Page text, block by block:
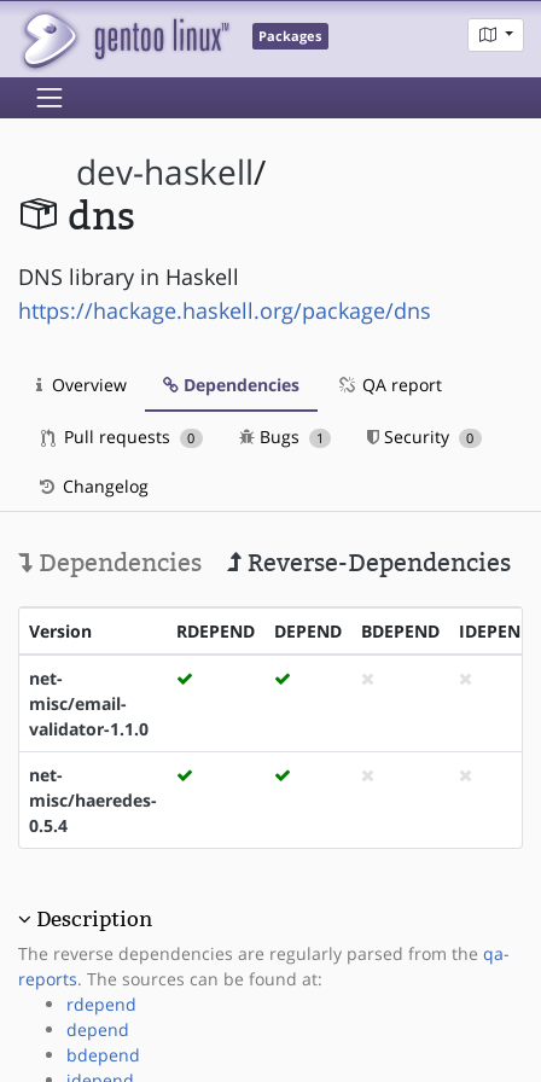
Packages
dev-haskell/
dns
DNS library in Haskell
https://hackage.haskell.org/package/dns
Overview Dependencies QA report
Pull requests 0 Bugs 1 Security 0
Changelog
Dependencies Reverse-Dependencies
Version RDEPEND DEPEND BDEPEND IDEPEND
net-
misc/email-
validator-1.1.0
net-
misc/haeredes-
0.5.4
Description
The reverse dependencies are regularly parsed from the qa-
reports. The sources can be found at:
rdepend
depend
bdepend